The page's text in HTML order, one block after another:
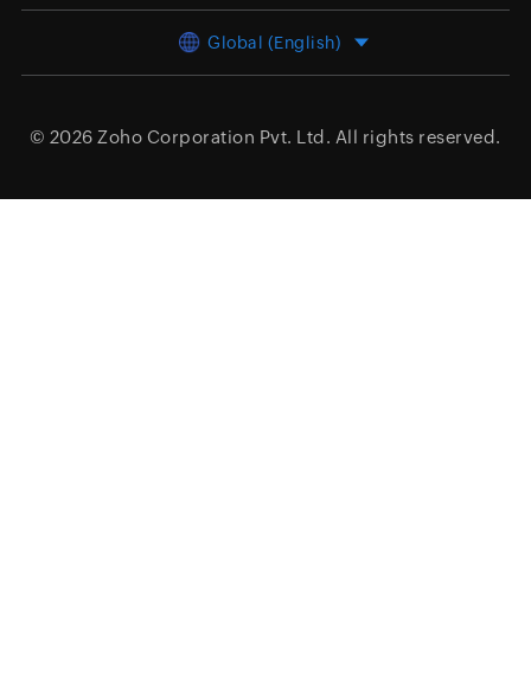
Global (English)
© 2026 Zoho Corporation Pvt. Ltd. All rights reserved.